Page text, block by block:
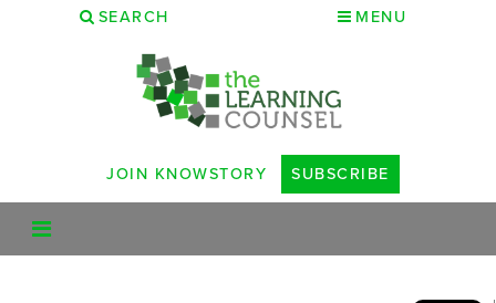
SEARCH MENU
JOIN KNOWSTORY SUBSCRIBE